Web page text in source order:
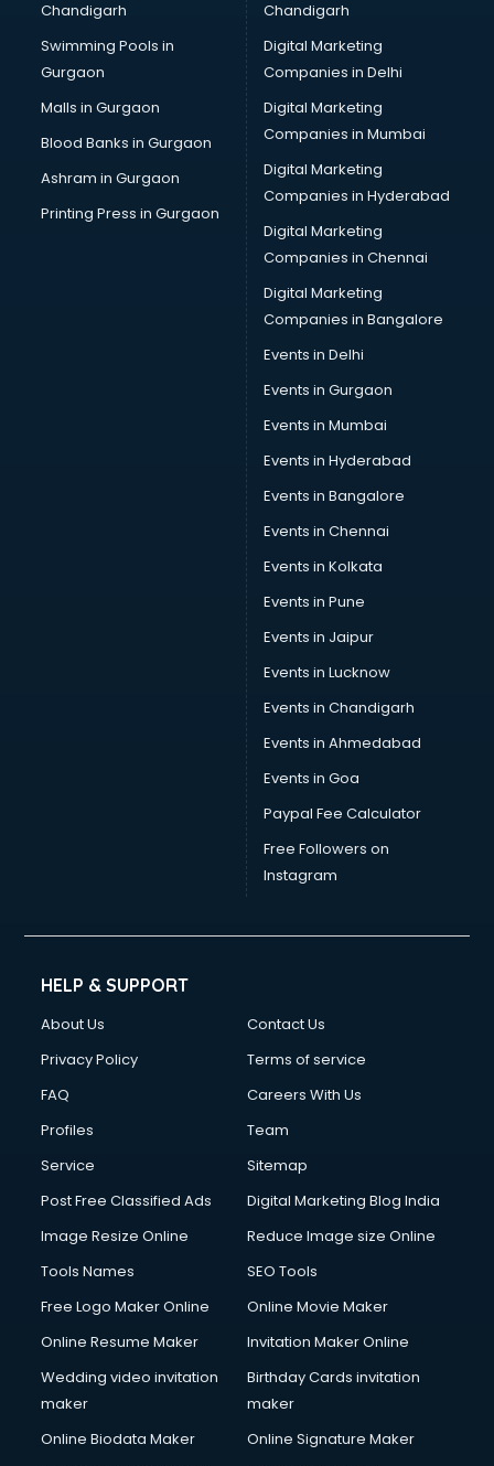
Pen manufacturers in hyderabad
Perfume manufacturers in hyderabad
Pet bottle manufacturers in hyderabad
Plastic manufacturers in hyderabad
Plywood manufacturers in hyderabad
Pvc pipe manufacturers in hyderabad
School Bag manufacturers in hyderabad
School uniform manufacturers in hyderabad
Shirt manufacturers in hyderabad
Sign board manufacturers in hyderabad
Sofa manufacturers in hyderabad
Solar panel manufacturers in hyderabad
Speaker manufacturers in hyderabad
Spices manufacturers in hyderabad
Sports Shoes manufacturers in hyderabad
Sunglass manufacturers in hyderabad
Surgical Mask manufacturers in hyderabad
Swimsuit manufacturers in hyderabad
Tea manufacturers in hyderabad
Trophy manufacturers in hyderabad
Trouser manufacturers in hyderabad
Umbrella manufacturers in hyderabad
Uniform manufacturers in hyderabad
Wallpaper manufacturers in hyderabad
Wedding Card manufacturers in hyderabad
Wire manufacturers in hyderabad
Chandigarh
Swimming Pools in
Gurgaon
Malls in Gurgaon
Blood Banks in Gurgaon
Ashram in Gurgaon
Printing Press in Gurgaon
Chandigarh
Digital Marketing
Companies in Delhi
Digital Marketing
Companies in Mumbai
Digital Marketing
Companies in Hyderabad
Digital Marketing
Companies in Chennai
Digital Marketing
Companies in Bangalore
Events in Delhi
Events in Gurgaon
Events in Mumbai
Events in Hyderabad
Events in Bangalore
Events in Chennai
Events in Kolkata
Events in Pune
Events in Jaipur
Events in Lucknow
Events in Chandigarh
Events in Ahmedabad
Events in Goa
Paypal Fee Calculator
Free Followers on
Instagram
HELP & SUPPORT
About Us
Contact Us
Privacy Policy
Terms of service
FAQ
Careers With Us
Profiles
Team
Service
Sitemap
Post Free Classified Ads
Digital Marketing Blog India
Image Resize Online
Reduce Image size Online
Tools Names
SEO Tools
Free Logo Maker Online
Online Movie Maker
Online Resume Maker
Invitation Maker Online
Wedding video invitation
maker
Birthday Cards invitation
maker
Online Biodata Maker
Online Signature Maker